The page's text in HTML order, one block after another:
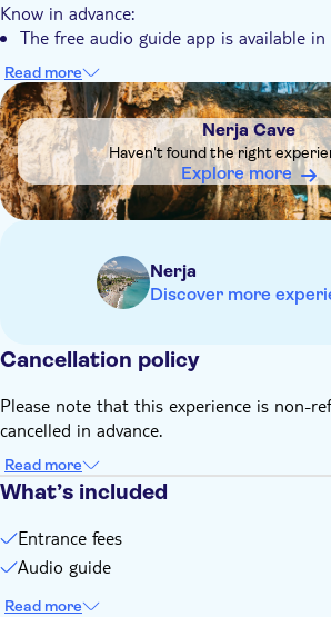
Know in advance:
The free audio guide app is available in
German, Arabic, Chinese, French,
Korean, Norwegian, Polish, Portuguese,
Swedish
The ticket includes the visit to the
Virtual Reality Room
Read more
DSA1Nerja Cave
Nerja Cave
Haven't found the right
Explore more
Nerja
Discover more
Cancellation policy
Please note that this experience is non-
cancelled in advance.
Read more
What’s included
Entrance fees
Audio guide
Read more